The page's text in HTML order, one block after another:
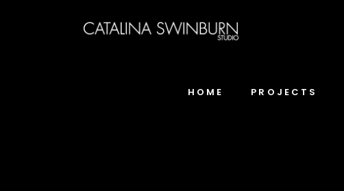
HOME PROJECTS